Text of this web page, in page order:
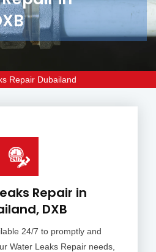
Repair Dubailand
Repair in
DXB
24/7 to promptly and
Water Leaks Repair needs,